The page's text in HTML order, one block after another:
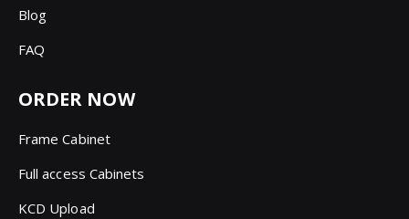
Blog
FAQ
ORDER NOW
Frame Cabinet
Full access Cabinets
KCD Upload